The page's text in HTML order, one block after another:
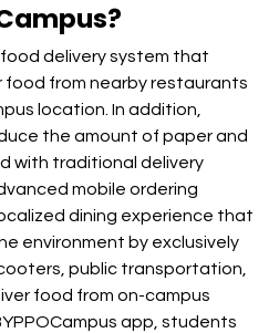
food delivery system that
from nearby restaurants
location. In addition,
the amount of paper and
with traditional delivery
mobile ordering
dining experience that
environment by exclusively
public transportation,
food from on-campus
app, students